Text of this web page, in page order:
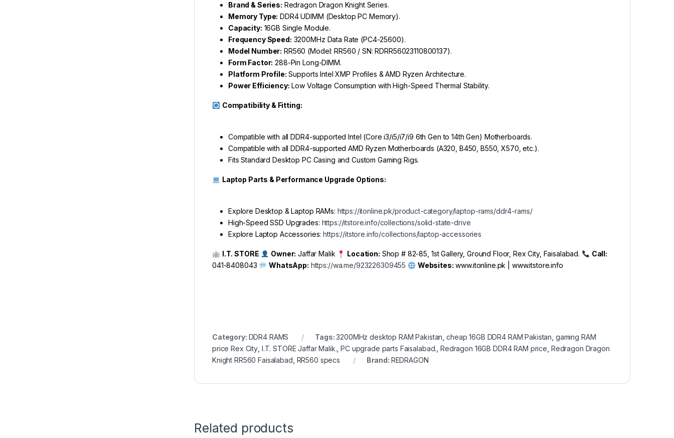
Brand & Series: Redragon Dragon Knight Series.
Memory Type: DDR4 UDIMM (Desktop PC Memory).
Capacity: 16GB Single Module.
Frequency Speed: 3200MHz Data Rate (PC4-25600).
Model Number: RR560 (Model: RR560 / SN: RDRR56023110800137).
Form Factor: 288-Pin Long-DIMM.
Platform Profile: Supports Intel XMP Profiles & AMD Ryzen Architecture.
Power Efficiency: Low Voltage Consumption with High-Speed Thermal Stability.
Compatibility & Fitting:
Compatible with all DDR4-supported Intel (Core i3/i5/i7/i9 6th Gen to 14th Gen) Motherboards.
Compatible with all DDR4-supported AMD Ryzen Motherboards (A320, B450, B550, X570, etc.).
Fits Standard Desktop PC Casing and Custom Gaming Rigs.
Laptop Parts & Performance Upgrade Options:
Explore Desktop & Laptop RAMs: https://itonline.pk/product-category/laptop-rams/ddr4-rams/
High-Speed SSD Upgrades: https://itstore.info/collections/solid-state-drive
Explore Laptop Accessories:https://itstore.info/collections/laptop-accessories
I.T. STORE Owner: Jaffar Malik Location: Shop # 82-85, 1st Gallery, Ground Floor, Rex City, Faisalabad.
Call:
041-8408043
WhatsApp: https://wa.me/923226309455 Websites: www.itonline.pk | www.itstore.info
Category: DDR4 RAMS Tags:3200MHz desktop RAM Pakistan ,cheap 16GB DDR4 RAM Pakistan gaming RAM
price Rex City I.T. STORE Jaffar Malik. ,PC upgrade parts Faisalabad. Redragon 16GB DDR4 RAM price Redragon Dragon
Knight RR560 Faisalabad RR560 specs Brand: REDRAGON
Related products